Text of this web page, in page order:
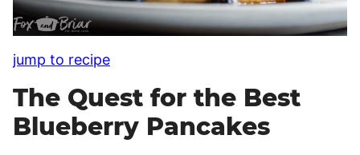
jump to recipe
The Quest for the Best
Blueberry Pancakes